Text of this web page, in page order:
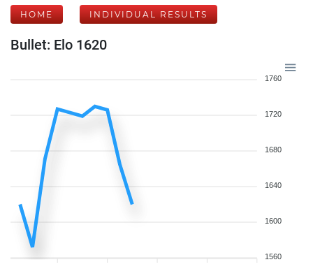
HOME INDIVIDUAL RESULTS
Bullet: Elo 1620
1760
1720
1680
1640
1600
1560